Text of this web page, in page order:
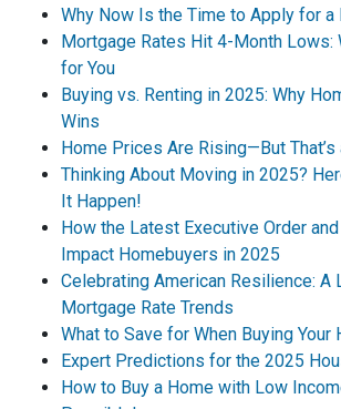
Why Now Is the Time to Apply for a
Mortgage Rates Hit 4-Month Lows:
for You
Buying vs. Renting in 2025: Why
Wins
Home Prices Are Rising—But That’s
Thinking About Moving in 2025?
It Happen!
How the Latest Executive Order
Impact Homebuyers in 2025
Celebrating American Resilience: A
Mortgage Rate Trends
What to Save for When Buying Your
Expert Predictions for the 2025
How to Buy a Home with Low